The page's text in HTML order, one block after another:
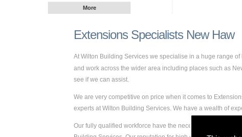
Extensions Specialists New Haw
At Wilton Building Services we specialise in a huge range
and work across the wider area including places such as
see if we can assist.
We are very competitive on price when it comes to
experts at Wilton Building Services. We have a wealth of
Our fully qualified workforce have the necessary skills and